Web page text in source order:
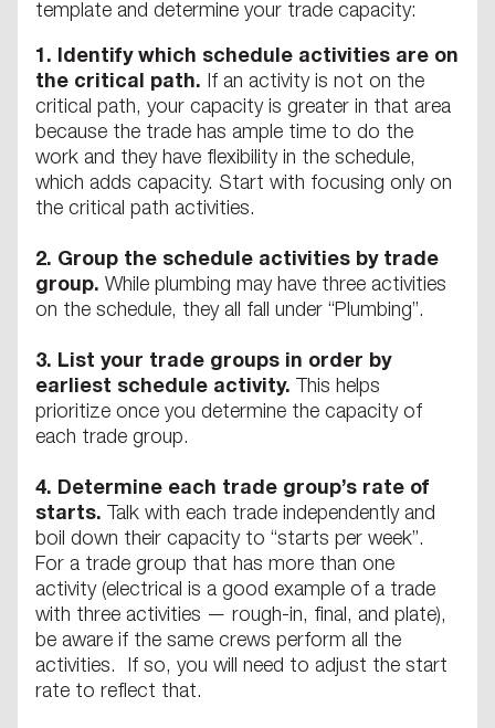
template and determine your trade capacity:
1. Identify which schedule activities are on
the critical path. If an activity is not on the
critical path, your capacity is greater in that area
because the trade has ample time to do the
work and they have flexibility in the schedule,
which adds capacity. Start with focusing only on
the critical path activities.
2. Group the schedule activities by trade
group. While plumbing may have three activities
on the schedule, they all fall under “Plumbing”.
3. List your trade groups in order by
earliest schedule activity. This helps
prioritize once you determine the capacity of
each trade group.
4. Determine each trade group’s rate of
starts. Talk with each trade independently and
boil down their capacity to “starts per week”.
For a trade group that has more than one
activity (electrical is a good example of a trade
with three activities — rough-in, final, and plate),
be aware if the same crews perform all the
activities. If so, you will need to adjust the start
rate to reflect that.